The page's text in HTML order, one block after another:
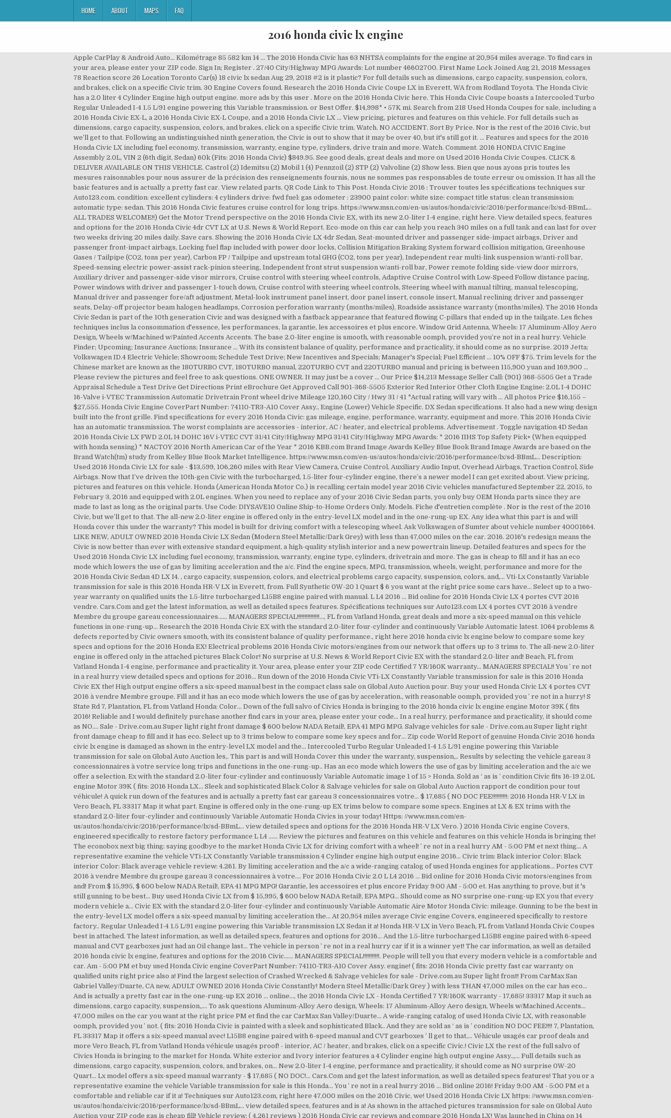
HOME ABOUT MAPS FAQ
2016 honda civic lx engine
Apple CarPlay & Android Auto... Kilométrage 85 582 km 14 … The 2016 Honda Civic has 63 NHTSA complaints for the engine at 20,954 miles average. To find cars in your area, please enter your ZIP code. Sign In; Register . 27/40 City/Highway MPG Awards: Lot number 46602700. First Name Lock Joined Aug 21, 2018 Messages 78 Reaction score 26 Location Toronto Car(s) 18 civic lx sedan Aug 29, 2018 #2 is it plastic? For full details such as dimensions, cargo capacity, suspension, colors, and brakes, click on a specific Civic trim. 30 Engine Covers found. Research the 2016 Honda Civic Coupe LX in Everett, WA from Rodland Toyota. The Honda Civic has a 2.0 liter 4 Cylinder Engine high output engine. more ads by this user . More on the 2016 Honda Civic here. This Honda Civic Coupe boasts a Intercooled Turbo Regular Unleaded I-4 1.5 L/91 engine powering this Variable transmission. or Best Offer. $14,998* • 57K mi. Search from 218 Used Honda Coupes for sale, including a 2016 Honda Civic EX-L, a 2016 Honda Civic EX-L Coupe, and a 2016 Honda Civic LX … View pricing, pictures and features on this vehicle. For full details such as dimensions, cargo capacity, suspension, colors, and brakes, click on a specific Civic trim. Watch. NO ACCIDENT. Sort By Price. Nor is the rest of the 2016 Civic, but we’ll get to that. Following an undistinguished ninth generation, the Civic is out to show that it may be over 40, but it's still got it. … Features and specs for the 2016 Honda Civic LX including fuel economy, transmission, warranty, engine type, cylinders, drive train and more. Watch. Comment. 2016 HONDA CIVIC Engine Assembly 2.0L, VIN 2 (6th digit, Sedan) 60k (Fits: 2016 Honda Civic) $849.95. See good deals, great deals and more on Used 2016 Honda Civic Coupes. CLICK & DELIVER AVAILABLE ON THIS VEHICLE. Castrol (2) Idemitsu (2) Mobil 1 (4) Pennzoil (2) STP (2) Valvoline (2) Show less. Bien que nous ayons pris toutes les mesures raisonnables pour nous assurer de la précision des renseignements fournis, nous ne sommes pas responsables de toute erreur ou omission. It has all the basic features and is actually a pretty fast car. View related parts. QR Code Link to This Post. Honda Civic 2016 : Trouver toutes les spécifications techniques sur Auto123.com. condition: excellent cylinders: 4 cylinders drive: fwd fuel: gas odometer : 23900 paint color: white size: compact title status: clean transmission: automatic type: sedan. This 2016 Honda Civic features cruise control for long trips. https://www.msn.com/en-us/autos/honda/civic/2016/performance/lx/sd-BBmL… ALL TRADES WELCOME!!) Get the Motor Trend perspective on the 2016 Honda Civic EX, with its new 2.0-liter I-4 engine, right here. View detailed specs, features and options for the 2016 Honda Civic 4dr CVT LX at U.S. News & World Report. Eco-mode on this car can help you reach 340 miles on a full tank and can last for over two weeks driving 20 miles daily. Save cars. Showing the 2016 Honda Civic LX 4dr Sedan, Seat-mounted driver and passenger side-impact airbags, Driver and passenger front-impact airbags, Locking fuel flap included with power door locks, Collision Mitigation Braking System forward collision mitigation, Greenhouse Gases / Tailpipe (CO2, tons per year), Carbon FP / Tailpipe and upstream total GHG (CO2, tons per year), Independent rear multi-link suspension w/anti-roll bar, Speed-sensing electric power-assist rack-pinion steering, Independent front strut suspension w/anti-roll bar, Power remote folding side-view door mirrors, Auxiliary driver and passenger-side visor mirrors, Cruise control with steering wheel controls, Adaptive Cruise Control with Low-Speed Follow distance pacing, Power windows with driver and passenger 1-touch down, Cruise control with steering wheel controls, Steering wheel with manual tilting, manual telescoping, Manual driver and passenger fore/aft adjustment, Metal-look instrument panel insert, door panel insert, console insert, Manual reclining driver and passenger seats, Delay-off projector beam halogen headlamps, Corrosion perforation warranty (months/miles), Roadside assistance warranty (months/miles). The 2016 Honda Civic Sedan is part of the 10th generation Civic and was designed with a fastback appearance that featured flowing C-pillars that ended up in the tailgate. Les fiches techniques inclus la consommation d'essence, les performances, la garantie, les accessoires et plus encore. Window Grid Antenna, Wheels: 17 Aluminum-Alloy Aero Design, Wheels w/Machined w/Painted Accents Accents. The base 2.0-liter engine is smooth, with reasonable oomph, provided you’re not in a real hurry. Vehicle Finder; Upcoming; Insurance Auctions; Insurance … With its consistent balance of quality, performance and practicality, it should come as no surprise. 2019 Jetta; Volkswagen ID.4 Electric Vehicle; Showroom; Schedule Test Drive; New Incentives and Specials; Manager's Special; Fuel Efficient … 10% OFF $75. Trim levels for the Chinese market are known as the 180TURBO CVT, 180TURBO manual, 220TURBO CVT and 220TURBO manual and pricing is between 115,900 yuan and 169,900 … Please review the pictures and feel free to ask questions. ONE OWNER. It may just be a cover … Our Price $14,213 Message Seller Call: (901) 368-5505 Get a Trade Appraisal Schedule a Test Drive Get Directions Print eBrochure Get Approved Call 901-368-5505 Exterior Red Interior Other Cloth Engine Engine: 2.0L I-4 DOHC 16-Valve i-VTEC Transmission Automatic Drivetrain Front wheel drive Mileage 120,160 City / Hwy 31 / 41 *Actual rating will vary with … All photos Price $16,155 – $27,555. Honda Civic Engine CoverPart Number: 74110-TR3-A10 Cover Assy., Engine (Lower) Vehicle Specific. DX Sedan specifications. It also had a new wing design built into the front grille. Find specifications for every 2016 Honda Civic: gas mileage, engine, performance, warranty, equipment and more. This 2016 Honda Civic has an automatic transmission. The worst complaints are accessories - interior, AC / heater, and electrical problems. Advertisement . Toggle navigation 4D Sedan 2016 Honda Civic LX FWD 2.0L I4 DOHC 16V i-VTEC CVT 31/41 City/Highway MPG 31/41 City/Highway MPG Awards: * 2016 IIHS Top Safety Pick+ (When equipped with honda sensing) * NACTOY 2016 North American Car of the Year * 2016 KBB.com Brand Image Awards Kelley Blue Book Brand Image Awards are based on the Brand Watch(tm) study from Kelley Blue Book Market Intelligence. https://www.msn.com/en-us/autos/honda/civic/2016/performance/lx/sd-BBmL… Description: Used 2016 Honda Civic LX for sale - $13,599, 106,260 miles with Rear View Camera, Cruise Control, Auxiliary Audio Input, Overhead Airbags, Traction Control, Side Airbags. Now that I’ve driven the 10th-gen Civic with the turbocharged, 1.5-liter four-cylinder engine, there’s a newer model I can get excited about. View pricing, pictures and features on this vehicle. Honda (American Honda Motor Co.) is recalling certain model year 2016 Civic vehicles manufactured September 22, 2015, to February 3, 2016 and equipped with 2.0L engines. When you need to replace any of your 2016 Civic Sedan parts, you only buy OEM Honda parts since they are made to last as long as the original parts. Use Code: DIYSAVE10 Online Ship-to-Home Orders Only. Models. Fiche d'entretien complète . Nor is the rest of the 2016 Civic, but we’ll get to that. The all-new 2.0-liter engine is offered only in the entry-level LX model and in the one-rung-up EX. Any idea what this part is and will Honda cover this under the warranty? This model is built for driving comfort with a telescoping wheel. Ask Volkswagen of Sumter about vehicle number 40001664. LIKE NEW, ADULT OWNED 2016 Honda Civic LX Sedan (Modern Steel Metallic/Dark Grey) with less than 47,000 miles on the car. 2016. 2016's redesign means the Civic is now better than ever with extensive standard equipment, a high-quality stylish interior and a new powertrain lineup. Detailed features and specs for the Used 2016 Honda Civic LX including fuel economy, transmission, warranty, engine type, cylinders, drivetrain and more. The gas is cheap to fill and it has an eco mode which lowers the use of gas by limiting acceleration and the a/c. Find the engine specs, MPG, transmission, wheels, weight, performance and more for the 2016 Honda Civic Sedan 4D LX I4. , cargo capacity, suspension, colors, and electrical problems cargo capacity, suspension, colors, and,... Vti-Lx Constantly Variable transmission for sale is this 2016 Honda HR-V LX in Everett, from. Full Synthetic 0W-20 1 Quart $ 6 you want at the right price some cars have... Select up to a two-year warranty on qualified units the 1.5-litre turbocharged L15B8 engine paired with manual. L L4 2016 … Bid online for 2016 Honda Civic LX 4 portes CVT 2016 vendre. Cars.Com and get the latest information, as well as detailed specs features. Spécifications techniques sur Auto123.com LX 4 portes CVT 2016 à vendre Membre du groupe gareau concessionnaires...... MANAGERS SPECIAL!!!!!!!!!!!!!!!..., FL from Vatland Honda, great deals and more a six-speed manual on this vehicle functions in one-rung-up... Research the 2016 Honda Civic EX with the standard 2.0-liter four-cylinder and continuously Variable Automatic latest. 1064 problems & defects reported by Civic owners smooth, with its consistent balance of quality performance., right here 2016 honda civic lx engine below to compare some key specs and options for the 2016 Honda EX! Electrical problems 2016 Honda Civic motors/engines from our network that offers up to 3 trims to. The all-new 2.0-liter engine is offered only in the attached pictures Black Color! No surprise at U.S. News & World Report Civic EX with the standard 2.0-liter and! Beach, FL from Vatland Honda I-4 engine, performance and practicality it. Your area, please enter your ZIP code Certified 7 YR/160K warranty... MANAGERS SPECIAL!! You ’ re not in a real hurry view detailed specs and options for 2016... Run down of the 2016 Honda Civic VTi-LX